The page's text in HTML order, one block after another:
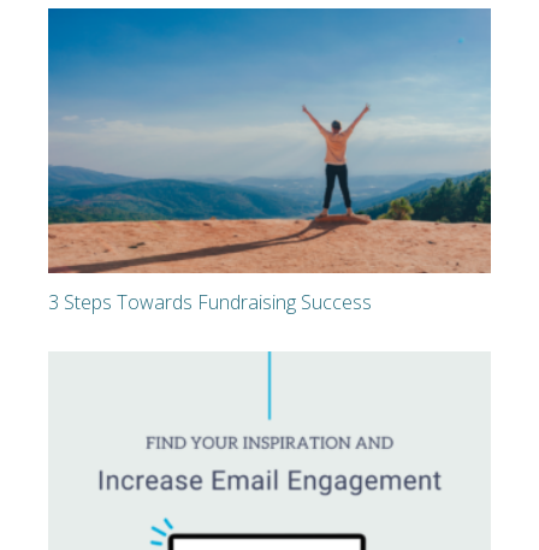
3 Steps Towards Fundraising Success